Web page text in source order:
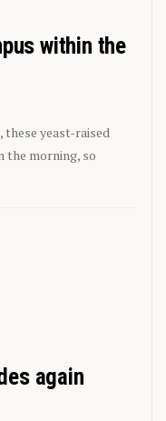
within the
yeast-raised
the morning, so
again